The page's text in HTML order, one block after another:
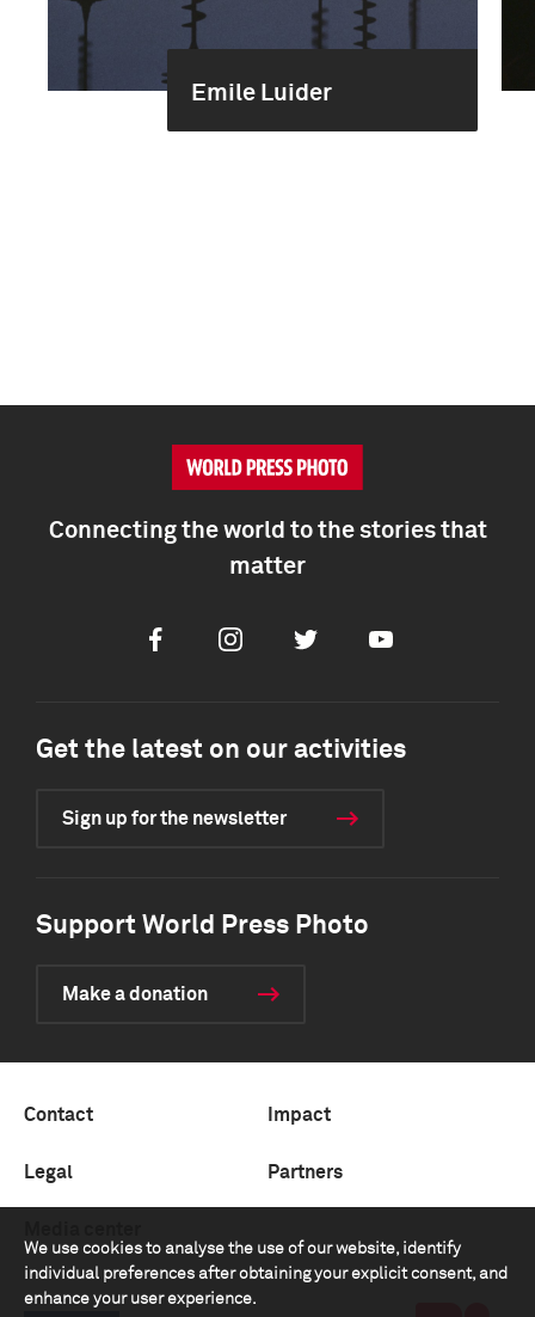
Emile Luider
We use cookies to analyse the use of our website, identify
individual preferences after obtaining your explicit consent, and
enhance your user experience.
Connecting the world to the stories that
matter
FacebookInstagramTwitter Youtube
Get the latest on our activities
Sign up for the newsletter
Support World Press Photo
Make a donation
Contact Impact
Legal Partners